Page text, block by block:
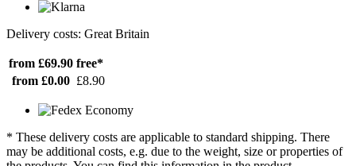
Delivery costs: Great Britain
from £69.90 free*
from £0.00 £8.90
* These delivery costs are applicable to standard shipping. There
may be additional costs, e.g. due to the weight, size or properties of